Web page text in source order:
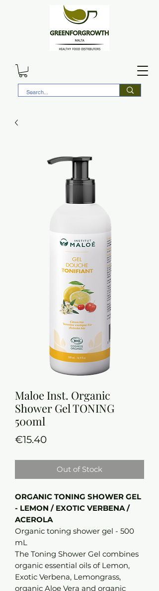
Maloe Inst. Organic
Shower Gel TONING
500ml
€15.40Price
Out of Stock
ORGANIC TONING SHOWER GEL
- LEMON / EXOTIC VERBENA /
ACEROLA
Organic toning shower gel - 500
mL
The Toning Shower Gel combines
organic essential oils of Lemon,
Exotic Verbena, Lemongrass,
organic Aloe Vera and organic